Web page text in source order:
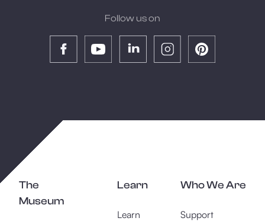
Follow us on
The
Museum
Learn
Learn
Who We Are
Support